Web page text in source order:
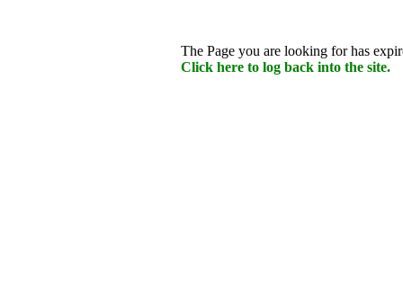
The Page you are looking for has
Click here to log back into the site.